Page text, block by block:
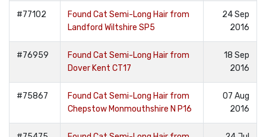
#77102
Found Cat Semi-Long Hair from
Landford Wiltshire SP5
24 Sep
2016
#76959
Found Cat Semi-Long Hair from
Dover Kent CT17
18 Sep
2016
#75867
Found Cat Semi-Long Hair from
Chepstow Monmouthshire N P16
07 Aug
2016